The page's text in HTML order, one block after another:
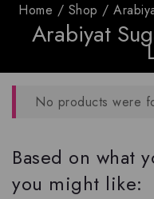
Home / Shop /
Arabiyat
No products were
Based on what
you might like: